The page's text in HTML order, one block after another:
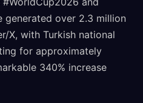
generated over 2.3 million
X, with Turkish national
for approximately
340% increase